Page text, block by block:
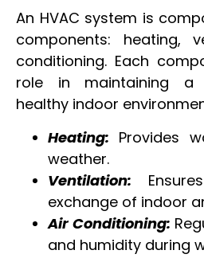
An HVAC system is
components: heating,
conditioning. Each
role in maintaining a
healthy indoor
Heating: Provides
weather.
Ventilation:
exchange of indoor
Air Conditioning:
and humidity during